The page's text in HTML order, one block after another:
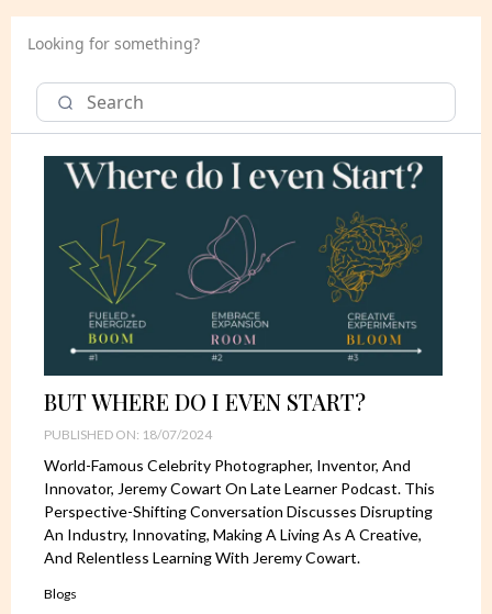
Looking for something?
BUT WHERE DO I EVEN START?
PUBLISHED ON: 18/07/2024
World-Famous Celebrity Photographer, Inventor, And
Innovator, Jeremy Cowart On Late Learner Podcast. This
Perspective-Shifting Conversation Discusses Disrupting
An Industry, Innovating, Making A Living As A Creative,
And Relentless Learning With Jeremy Cowart.
Blogs